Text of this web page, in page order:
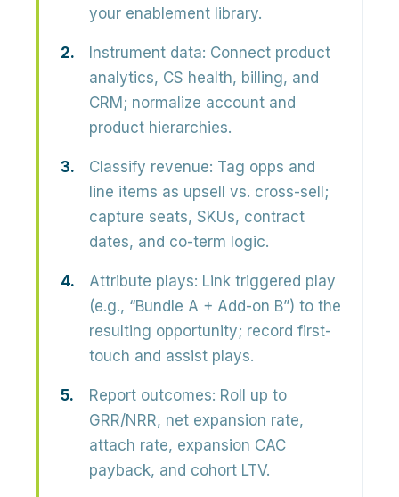
your enablement library.
Instrument data: Connect product
analytics, CS health, billing, and
CRM; normalize account and
product hierarchies.
Classify revenue: Tag opps and
line items as upsell vs. cross-sell;
capture seats, SKUs, contract
dates, and co-term logic.
Attribute plays: Link triggered play
(e.g., “Bundle A + Add-on B”) to the
resulting opportunity; record first-
touch and assist plays.
Report outcomes: Roll up to
GRR/NRR, net expansion rate,
attach rate, expansion CAC
payback, and cohort LTV.